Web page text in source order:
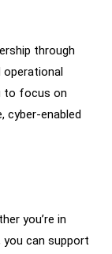
through
operational
to focus on
cyber-enabled
you’re in
you can support